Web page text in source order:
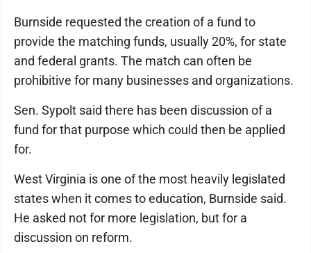
Burnside requested the creation of a fund to
provide the matching funds, usually 20%, for state
and federal grants. The match can often be
prohibitive for many businesses and organizations.
Sen. Sypolt said there has been discussion of a
fund for that purpose which could then be applied
for.
West Virginia is one of the most heavily legislated
states when it comes to education, Burnside said.
He asked not for more legislation, but for a
discussion on reform.